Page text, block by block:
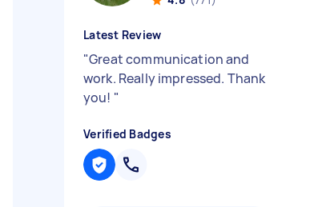
Latest Review
"Great communication and
work. Really impressed. Thank
you! "
Verified Badges